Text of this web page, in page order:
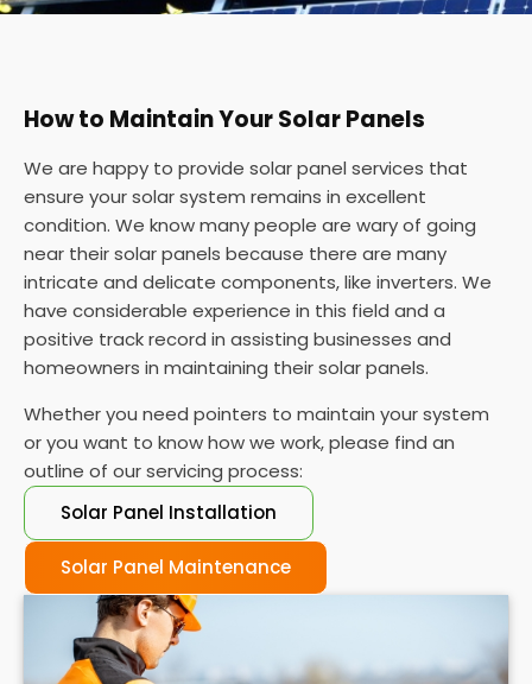
How to Maintain Your Solar Panels
We are happy to provide solar panel services that
ensure your solar system remains in excellent
condition. We know many people are wary of going
near their solar panels because there are many
intricate and delicate components, like inverters. We
have considerable experience in this field and a
positive track record in assisting businesses and
homeowners in maintaining their solar panels.
Whether you need pointers to maintain your system
or you want to know how we work, please find an
outline of our servicing process:
Solar Panel Installation
Solar Panel Maintenance